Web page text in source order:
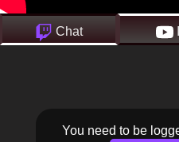
Chat
You need to be